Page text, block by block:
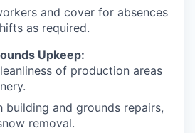
and cover for absences
as required.
Upkeep:
of production areas
building and grounds repairs,
removal.